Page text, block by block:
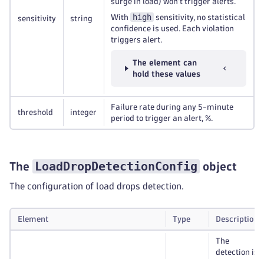
sensitivity string With high sensitivity, no statistical
confidence is used. Each violation
triggers alert.
The element can
hold these values
threshold integer
Failure rate during any 5-minute
period to trigger an alert, %.
The LoadDropDetectionConfig object
The configuration of load drops detection.
Element Type Description
The
detection is